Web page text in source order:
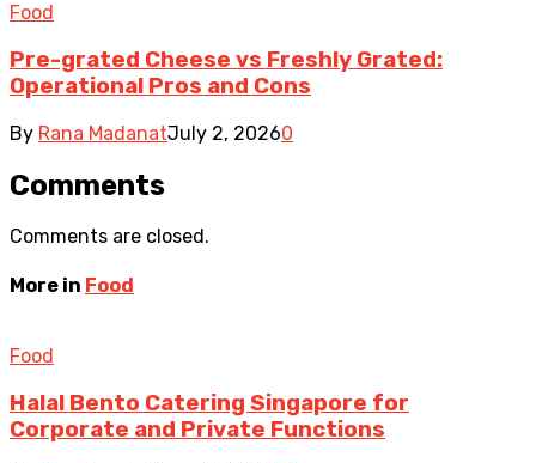
Food
Pre-grated Cheese vs Freshly Grated:
Operational Pros and Cons
By Rana MadanatJuly 2, 20260
Comments
Comments are closed.
More in Food
Food
Halal Bento Catering Singapore for
Corporate and Private Functions